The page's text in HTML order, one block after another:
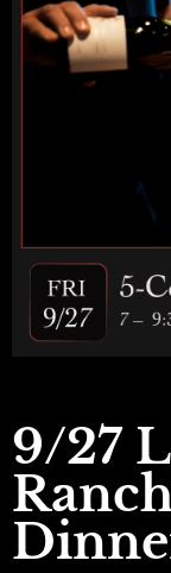
9/27